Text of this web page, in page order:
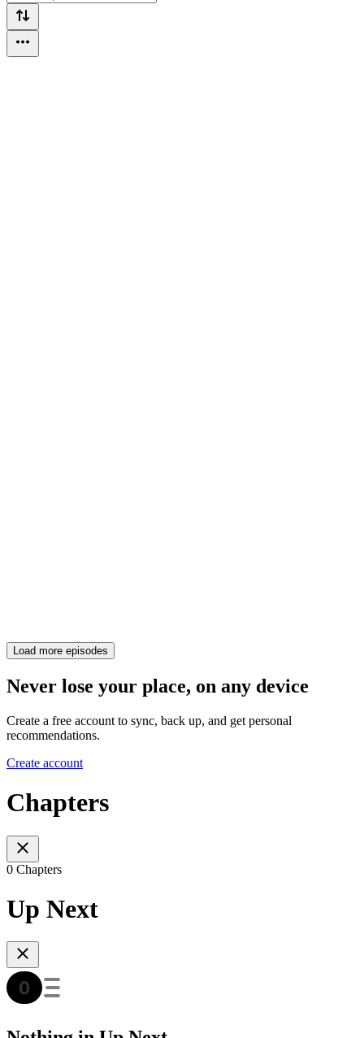
Load more episodes
Never lose your place, on any device
Create a free account to sync, back up, and get personal
recommendations.
Create account
Chapters
0 Chapters
Up Next